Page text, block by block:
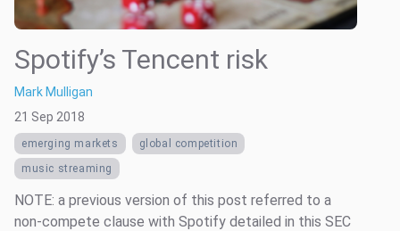
Spotify’s Tencent risk
Mark Mulligan
21 Sep 2018
emerging markets
global competition
music streaming
NOTE: a previous version of this post referred to a
non-compete clause with Spotify detailed in this SEC